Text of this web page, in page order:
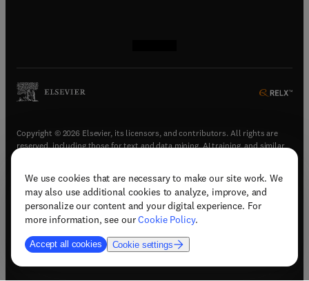
We use cookies that are necessary to make our site work. We
may also use additional cookies to analyze, improve, and
personalize our content and your digital experience. For
more information, see ourCookie Policy.
Accept all cookies Cookie settings
Copyright © 2026 Elsevier, its licensors, and contributors. All rights are
reserved, including those for text and data mining, AI training, and similar
Terms & conditions(opens in new tab/window)
Privacy policy(opens in new tab/window)
Accessibility statement(opens in new tab/window
Support & contact (opens in new tab/window